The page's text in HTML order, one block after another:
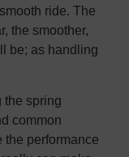
ride. The
the smoother,
be; as handling
the spring
common
the performance